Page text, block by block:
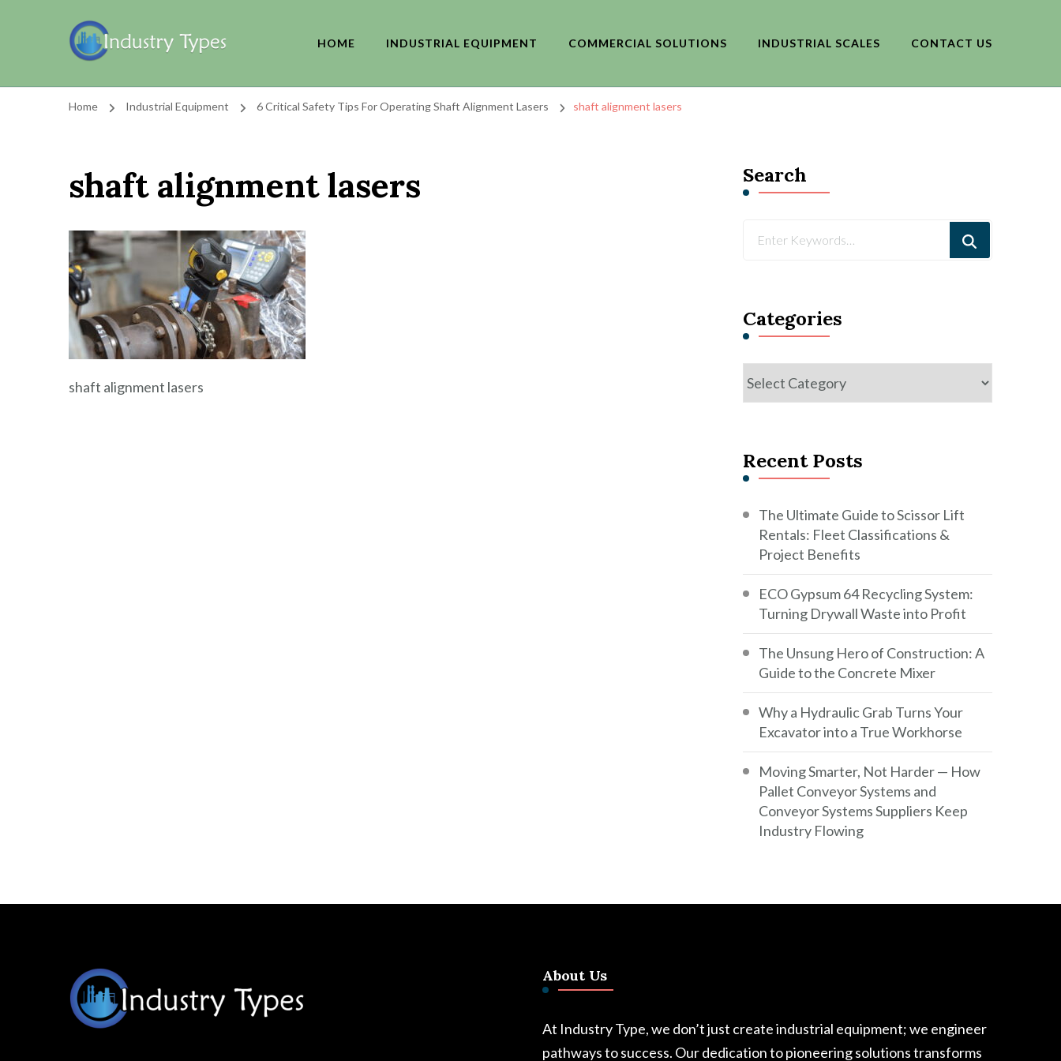
HOME INDUSTRIAL EQUIPMENT COMMERCIAL SOLUTIONS INDUSTRIAL SCALES CONTACT US
Home Industrial Equipment 6 Critical Safety Tips For Operating Shaft Alignment Lasers shaft alignment lasers
shaft alignment lasers
shaft alignment lasers
Search
Categories
Categories
Recent Posts
The Ultimate Guide to Scissor Lift
Rentals: Fleet Classifications &
Project Benefits
ECO Gypsum 64 Recycling System:
Turning Drywall Waste into Profit
The Unsung Hero of Construction: A
Guide to the Concrete Mixer
Why a Hydraulic Grab Turns Your
Excavator into a True Workhorse
Moving Smarter, Not Harder — How
Pallet Conveyor Systems and
Conveyor Systems Suppliers Keep
Industry Flowing
About Us
At Industry Type, we don’t just create industrial equipment; we engineer
pathways to success. Our dedication to pioneering solutions transforms